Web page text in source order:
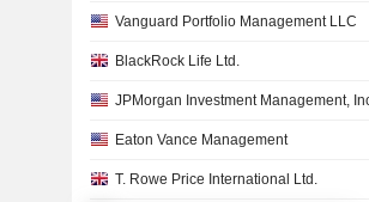
Vanguard Portfolio Management LLC
BlackRock Life Ltd.
JPMorgan Investment Management,
Eaton Vance Management
T. Rowe Price International Ltd.